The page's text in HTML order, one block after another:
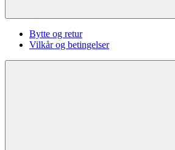
Bytte og retur
Vilkår og betingelser